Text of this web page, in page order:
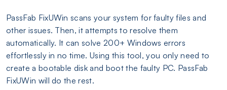
PassFab FixUWin scans your system for faulty files and
other issues. Then, it attempts to resolve them
automatically. It can solve 200+ Windows errors
effortlessly in no time. Using this tool, you only need to
create a bootable disk and boot the faulty PC. PassFab
FixUWin will do the rest.